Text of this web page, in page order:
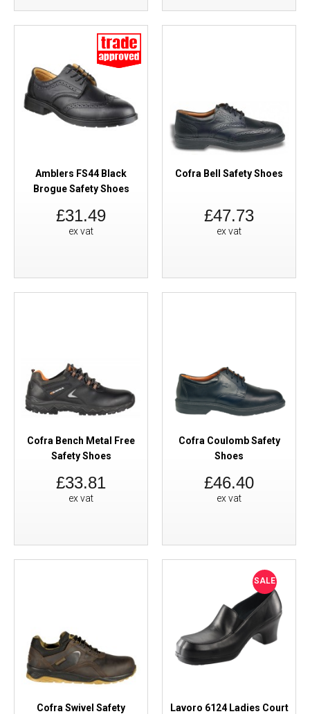
Amblers FS44 Black
Brogue Safety Shoes
£31.49
ex vat
Cofra Bell Safety Shoes
£47.73
ex vat
Cofra Bench Metal Free
Safety Shoes
£33.81
ex vat
Cofra Coulomb Safety
Shoes
£46.40
ex vat
Cofra Swivel Safety
SALE
Lavoro 6124 Ladies Court